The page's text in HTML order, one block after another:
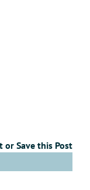
or Save this Post